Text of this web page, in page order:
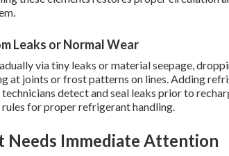
Leaks or Normal Wear
via tiny leaks or material seepage,
at joints or frost patterns on lines. Adding
detect and seal leaks prior to
rules for proper refrigerant handling.
Needs Immediate Attention